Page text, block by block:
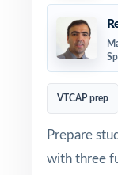
VTCAP prep
Prepare
with three